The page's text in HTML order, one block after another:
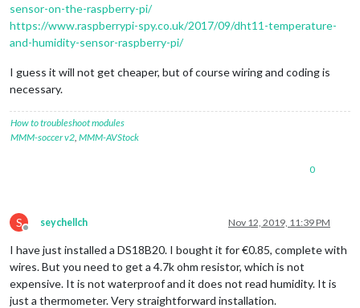
sensor-on-the-raspberry-pi/
https://www.raspberrypi-spy.co.uk/2017/09/dht11-temperature-
and-humidity-sensor-raspberry-pi/
I guess it will not get cheaper, but of course wiring and coding is
necessary.
How to troubleshoot modules
MMM-soccer v2 MMM-AVStock
0
S
Offline
seychellch Nov 12, 2019, 11:39 PM
I have just installed a DS18B20. I bought it for €0.85, complete with
wires. But you need to get a 4.7k ohm resistor, which is not
expensive. It is not waterproof and it does not read humidity. It is
just a thermometer. Very straightforward installation.